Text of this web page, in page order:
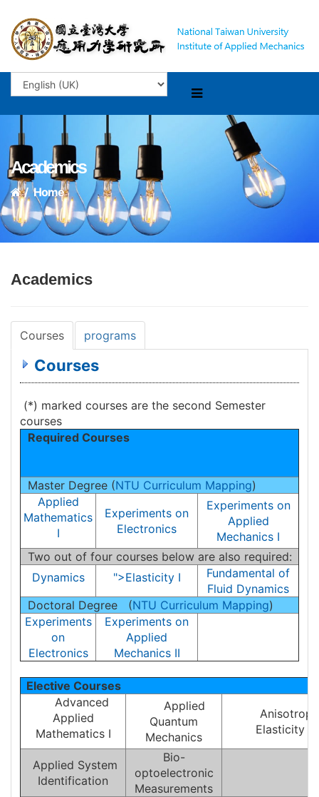
Academics
Home
Academics
Courses programs
Courses
(*) marked courses are the second Semester
courses
Required Courses
Master Degree (NTU Curriculum Mapping)
Applied
Mathematics
I
Experiments on
Electronics
Experiments on
Applied
Mechanics I
Two out of four courses below are also required:
Dynamics
">Elasticity I
Fundamental of
Fluid Dynamics
Doctoral Degree (NTU Curriculum Mapping)
Experiments
on
Electronics
Experiments on
Applied
Mechanics II
Elective Courses
Advanced
Applied
Mathematics I
Applied
Quantum
Mechanics
Elasticity
Applied System
Identification
Bio-
optoelectronic
Measurements